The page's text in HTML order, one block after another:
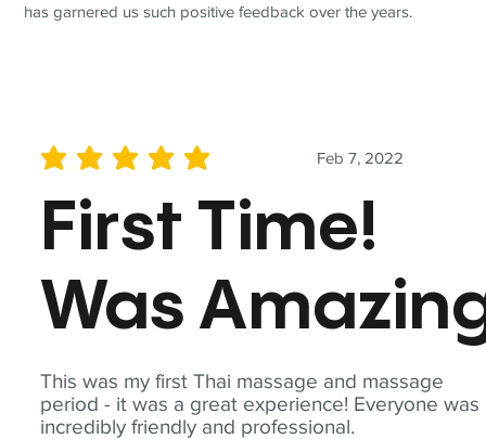
This was my first Thai massage and massage
period - it was a great experience! Everyone was
incredibly friendly and professional.
Feb 7, 2022
average rating is 5 out of 5
First Time!
Was
has garnered us such positive feedback over the years.